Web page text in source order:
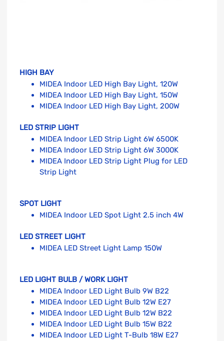
HIGH BAY
MIDEA Indoor LED High Bay Light, 120W
MIDEA Indoor LED High Bay Light, 150W
MIDEA Indoor LED High Bay Light, 200W
LED STRIP LIGHT
MIDEA Indoor LED Strip Light 6W 6500K
MIDEA Indoor LED Strip Light 6W 3000K
MIDEA Indoor LED Strip Light Plug for LED
Strip Light
SPOT LIGHT
MIDEA Indoor LED Spot Light 2.5 inch 4W
LED STREET LIGHT
MIDEA LED Street Light Lamp 150W
LED LIGHT BULB / WORK LIGHT
MIDEA Indoor LED Light Bulb 9W B22
MIDEA Indoor LED Light Bulb 12W E27
MIDEA Indoor LED Light Bulb 12W B22
MIDEA Indoor LED Light Bulb 15W B22
MIDEA Indoor LED Light T-Bulb 18W E27